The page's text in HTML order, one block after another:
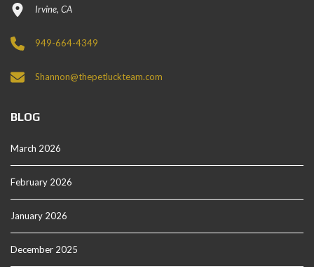
Irvine, CA
949-664-4349
Shannon@thepetluckteam.com
BLOG
March 2026
February 2026
January 2026
December 2025